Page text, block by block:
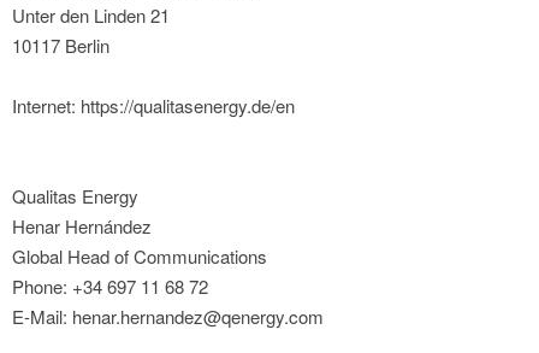
Unter den Linden 21
10117 Berlin
Internet: https://qualitasenergy.de/en
Qualitas Energy
Henar Hernández
Global Head of Communications
Phone: +34 697 11 68 72
E-Mail: henar.hernandez@qenergy.com